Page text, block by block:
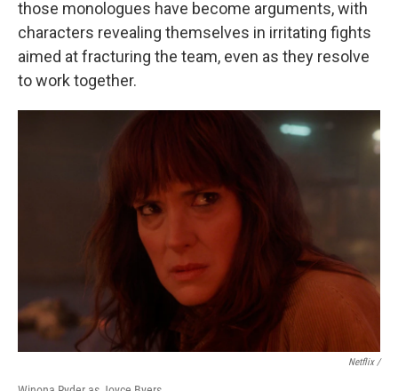
those monologues have become arguments, with
characters revealing themselves in irritating fights
aimed at fracturing the team, even as they resolve
to work together.
Netflix /